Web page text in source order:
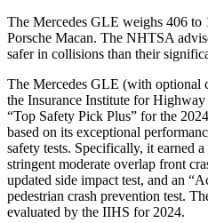
The Mercedes GLE weighs 406 to
Porsche Macan. The NHTSA
safer in collisions than their
The Mercedes GLE (with optional
the Insurance Institute for
“Top Safety Pick Plus” for the
based on its exceptional
safety tests. Specifically, it earned
stringent moderate overlap front
updated side impact test, and an
pedestrian crash prevention test.
evaluated by the IIHS for 2024.